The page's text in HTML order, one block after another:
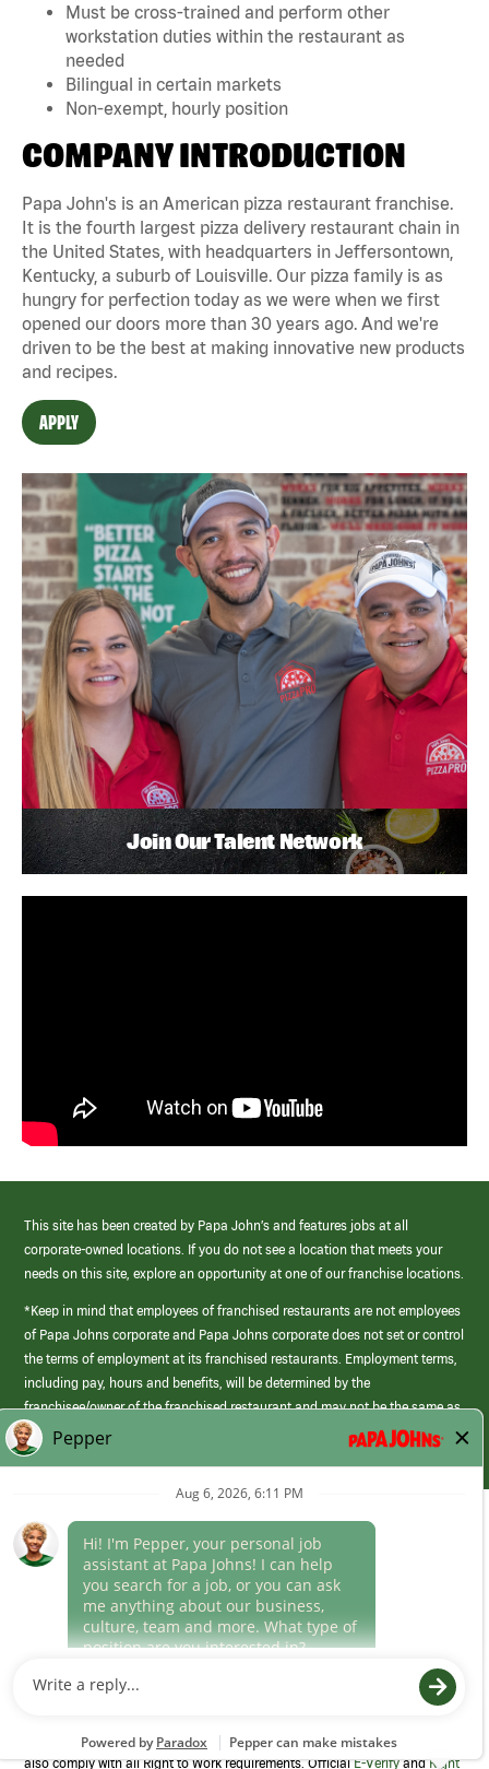
Must be cross-trained and perform other
workstation duties within the restaurant as
needed
Bilingual in certain markets
Non-exempt, hourly position
COMPANY INTRODUCTION
Papa John's is an American pizza restaurant franchise.
It is the fourth largest pizza delivery restaurant chain in
the United States, with headquarters in Jeffersontown,
Kentucky, a suburb of Louisville. Our pizza family is as
hungry for perfection today as we were when we first
opened our doors more than 30 years ago. And we're
driven to be the best at making innovative new products
and recipes.
APPLY
Join Our Talent Network
This site has been created by Papa John’s and features jobs at all
corporate-owned locations. If you do not see a location that meets your
needs on this site, explore an opportunity at one of our franchise locations.
*Keep in mind that employees of franchised restaurants are not employees
of Papa Johns corporate and Papa Johns corporate does not set or control
the terms of employment at its franchised restaurants. Employment terms,
including pay, hours and benefits, will be determined by the
franchisee/owner of the franchised restaurant and may not be the same as
those offered by Papa Johns corporate.
(link
opens
window)
Career Areas
Culture
Program to confirm employment eligibility for each new team member. We
also comply with all Right to Work requirements. OfficialE-VerifyandRight